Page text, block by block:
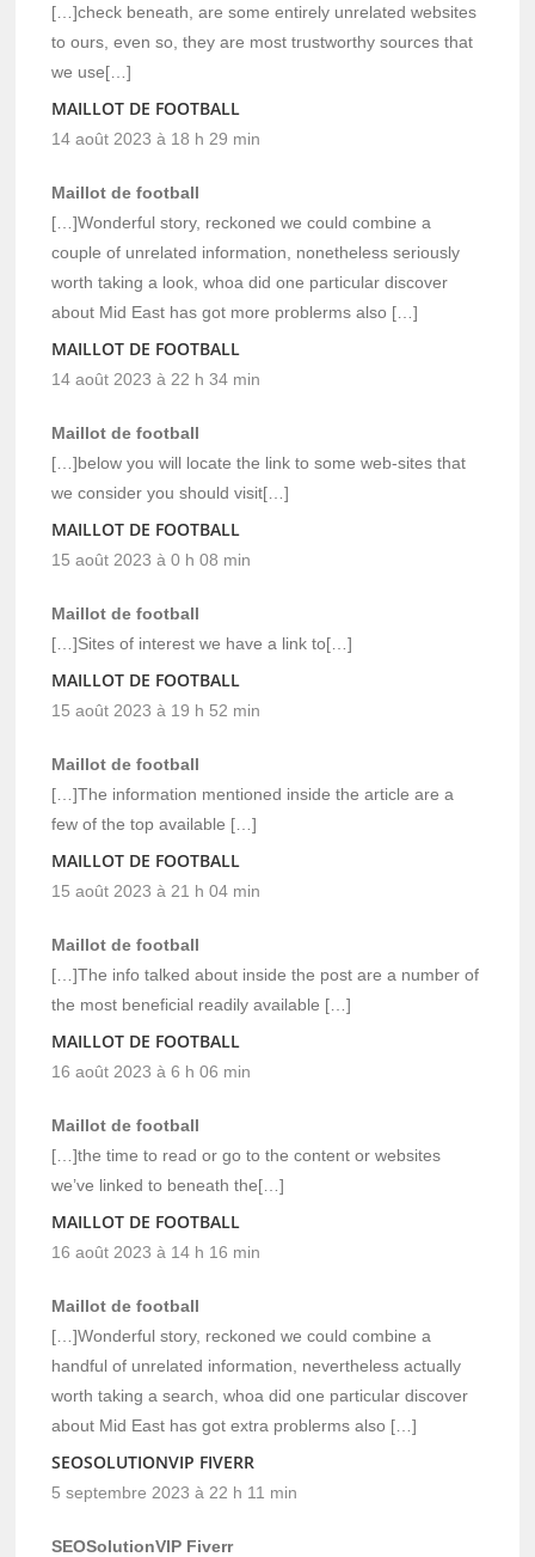
[…]check beneath, are some entirely unrelated websites
to ours, even so, they are most trustworthy sources that
we use[…]
MAILLOT DE FOOTBALL
14 août 2023 à 18 h 29 min
Maillot de football
[…]Wonderful story, reckoned we could combine a
couple of unrelated information, nonetheless seriously
worth taking a look, whoa did one particular discover
about Mid East has got more problerms also […]
MAILLOT DE FOOTBALL
14 août 2023 à 22 h 34 min
Maillot de football
[…]below you will locate the link to some web-sites that
we consider you should visit[…]
MAILLOT DE FOOTBALL
15 août 2023 à 0 h 08 min
Maillot de football
[…]Sites of interest we have a link to[…]
MAILLOT DE FOOTBALL
15 août 2023 à 19 h 52 min
Maillot de football
[…]The information mentioned inside the article are a
few of the top available […]
MAILLOT DE FOOTBALL
15 août 2023 à 21 h 04 min
Maillot de football
[…]The info talked about inside the post are a number of
the most beneficial readily available […]
MAILLOT DE FOOTBALL
16 août 2023 à 6 h 06 min
Maillot de football
[…]the time to read or go to the content or websites
we’ve linked to beneath the[…]
MAILLOT DE FOOTBALL
16 août 2023 à 14 h 16 min
Maillot de football
[…]Wonderful story, reckoned we could combine a
handful of unrelated information, nevertheless actually
worth taking a search, whoa did one particular discover
about Mid East has got extra problerms also […]
SEOSOLUTIONVIP FIVERR
5 septembre 2023 à 22 h 11 min
SEOSolutionVIP Fiverr